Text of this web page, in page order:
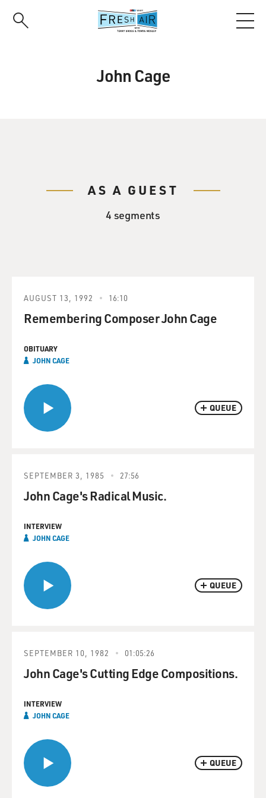
John Cage
AS A GUEST
4 segments
QUEUE
AUGUST 13, 1992 16:10
Remembering Composer John Cage
OBITUARY
JOHN CAGE
QUEUE
SEPTEMBER 3, 1985 27:56
John Cage's Radical Music.
INTERVIEW
JOHN CAGE
QUEUE
SEPTEMBER 10, 1982 01:05:26
John Cage's Cutting Edge Compositions.
INTERVIEW
JOHN CAGE